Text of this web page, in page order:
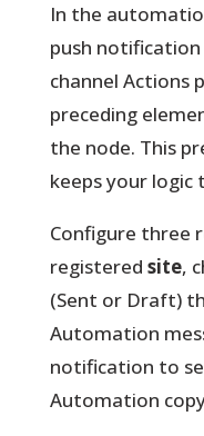
In the
push notification
channel Actions
preceding
the node. This
keeps your logic
Configure three
registered site,
(Sent or Draft)
Automation
notification to
Automation